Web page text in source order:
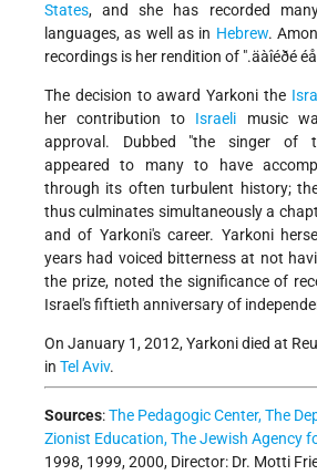
States, and she has recorded
languages, as well as in Hebrew.
recordings is her rendition of ".äàîéðé
The decision to award Yarkoni the
her contribution to Israeli music
approval. Dubbed "the singer of
appeared to many to have
through its often turbulent history;
thus culminates simultaneously a
and of Yarkoni's career. Yarkoni
years had voiced bitterness at not
the prize, noted the significance of
Israel's fiftieth anniversary of
On January 1, 2012, Yarkoni died at
in Tel Aviv.
Sources:The Pedagogic Center, The
Zionist Education, The Jewish Agency
1998, 1999, 2000, Director: Dr. Motti